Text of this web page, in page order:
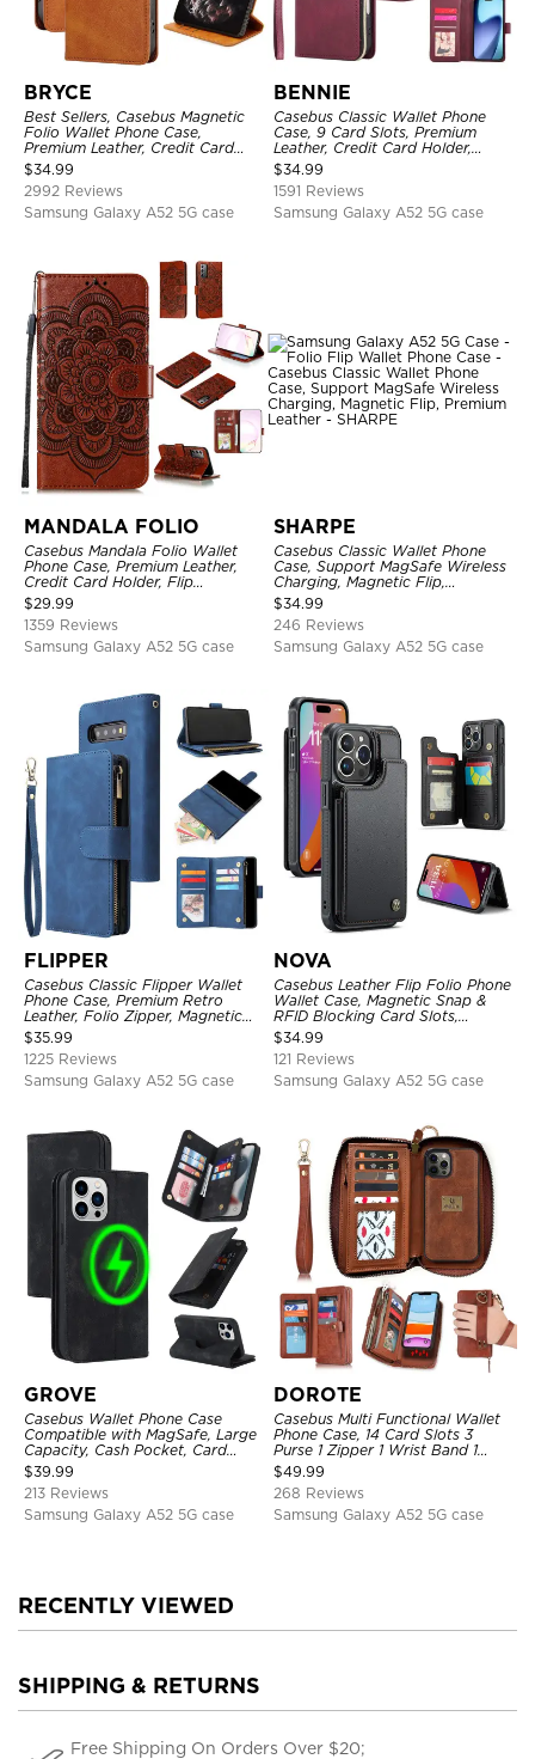
BRYCE
Best Sellers, Casebus Magnetic
Folio Wallet Phone Case,
Premium Leather, Credit Card
Holder, Magnetic Closure, Flip
Kickstand Shockproof Case
$34.99
2992 Reviews
Samsung Galaxy A52 5G case
BENNIE
Casebus Classic Wallet Phone
Case, 9 Card Slots, Premium
Leather, Credit Card Holder,
Shockproof Case
$34.99
1591 Reviews
Samsung Galaxy A52 5G case
MANDALA FOLIO
Casebus Mandala Folio Wallet
Phone Case, Premium Leather,
Credit Card Holder, Flip
Kickstand Shockproof Case
$29.99
1359 Reviews
Samsung Galaxy A52 5G case
SHARPE
Casebus Classic Wallet Phone
Case, Support MagSafe Wireless
Charging, Magnetic Flip,
Premium Leather
$34.99
246 Reviews
Samsung Galaxy A52 5G case
FLIPPER
Casebus Classic Flipper Wallet
Phone Case, Premium Retro
Leather, Folio Zipper, Magnetic
Closure, Stand Holder with Wrist
Strap Shockproof Case
$35.99
1225 Reviews
Samsung Galaxy A52 5G case
NOVA
Casebus Leather Flip Folio Phone
Wallet Case, Magnetic Snap &
RFID Blocking Card Slots,
Kickstand Shockproof
Protective Cover
$34.99
121 Reviews
Samsung Galaxy A52 5G case
GROVE
Casebus Wallet Phone Case
Compatible with MagSafe, Large
Capacity, Cash Pocket, Card
Slots, Flip Folio, Magnetic
Closure & RFID Blocking,
Support Wireless Charging,
Shockproof Cover
$39.99
213 Reviews
Samsung Galaxy A52 5G case
DOROTE
Casebus Multi Functional Wallet
Phone Case, 14 Card Slots 3
Purse 1 Zipper 1 Wrist Band 1
Metal Buckle, Wrist Strap Clutch
Magnetic Detachable
$49.99
268 Reviews
Samsung Galaxy A52 5G case
RECENTLY VIEWED
SHIPPING & RETURNS
Free Shipping On Orders Over $20;